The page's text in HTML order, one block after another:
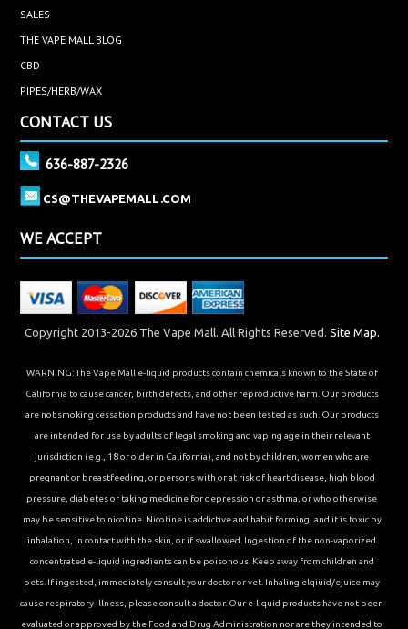
SALES
THE VAPE MALL BLOG
CBD
PIPES/HERB/WAX
CONTACT US
636-887-2326
CS@THEVAPEMALL.COM
WE ACCEPT
Copyright 2013-2026 The Vape Mall. All Rights Reserved. Site Map.
WARNING: The Vape Mall e-liquid products contain chemicals known to the State of
California to cause cancer, birth defects, and other reproductive harm. Our products
are not smoking cessation products and have not been tested as such. Our products
are intended for use by adults of legal smoking and vaping age in their relevant
jurisdiction (e.g., 18 or older in California), and not by children, women who are
pregnant or breastfeeding, or persons with or at risk of heart disease, high blood
pressure, diabetes or taking medicine for depression or asthma, or who otherwise
may be sensitive to nicotine. Nicotine is addictive and habit forming, and it is toxic by
inhalation, in contact with the skin, or if swallowed. Ingestion of the non-vaporized
concentrated e-liquid ingredients can be poisonous. Keep away from children and
pets. If ingested, immediately consult your doctor or vet. Inhaling elqiuid/ejuice may
cause respiratory illness, please consult a doctor. Our e-liquid products have not been
evaluated or approved by the Food and Drug Administration nor are they intended to